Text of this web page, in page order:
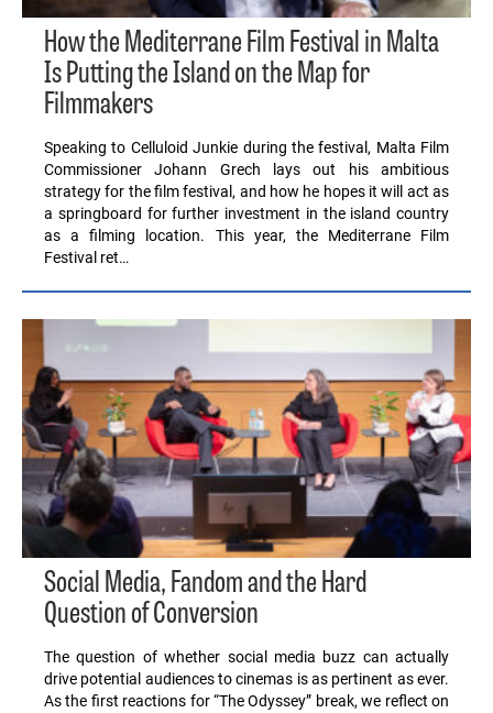
How the Mediterrane Film Festival in Malta
Is Putting the Island on the Map for
Filmmakers
Speaking to Celluloid Junkie during the festival, Malta Film
Commissioner Johann Grech lays out his ambitious
strategy for the film festival, and how he hopes it will act as
a springboard for further investment in the island country
as a filming location. This year, the Mediterrane Film
Festival ret…
Social Media, Fandom and the Hard
Question of Conversion
The question of whether social media buzz can actually
drive potential audiences to cinemas is as pertinent as ever.
As the first reactions for “The Odyssey” break, we reflect on